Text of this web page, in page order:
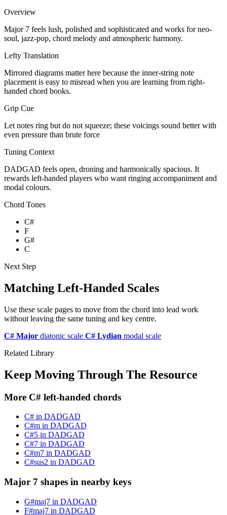
Overview
Major 7 feels lush, polished and sophisticated and works for neo-
soul, jazz-pop, chord melody and atmospheric harmony.
Lefty Translation
Mirrored diagrams matter here because the inner-string note
placement is easy to misread when you are learning from right-
handed chord books.
Grip Cue
Let notes ring but do not squeeze; these voicings sound better with
even pressure than brute force
Tuning Context
DADGAD feels open, droning and harmonically spacious. It
rewards left-handed players who want ringing accompaniment and
modal colours.
Chord Tones
C#
F
G#
C
Next Step
Matching Left-Handed Scales
Use these scale pages to move from the chord into lead work
without leaving the same tuning and key centre.
C# Major diatonic scale C# Lydian modal scale
Related Library
Keep Moving Through The Resource
More C# left-handed chords
C# in DADGAD
C#m in DADGAD
C#5 in DADGAD
C#7 in DADGAD
C#m7 in DADGAD
C#sus2 in DADGAD
Major 7 shapes in nearby keys
G#maj7 in DADGAD
F#maj7 in DADGAD